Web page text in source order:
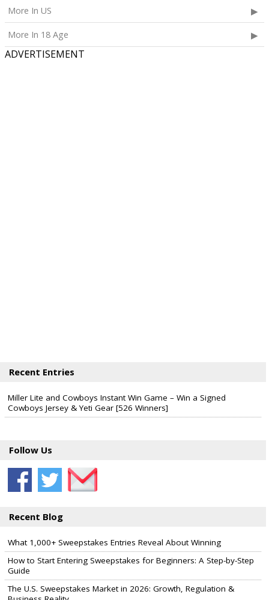
More In US
More In 18 Age
ADVERTISEMENT
Recent Entries
Miller Lite and Cowboys Instant Win Game – Win a Signed
Cowboys Jersey & Yeti Gear [526 Winners]
Follow Us
Recent Blog
What 1,000+ Sweepstakes Entries Reveal About Winning
How to Start Entering Sweepstakes for Beginners: A Step-by-Step
Guide
The U.S. Sweepstakes Market in 2026: Growth, Regulation &